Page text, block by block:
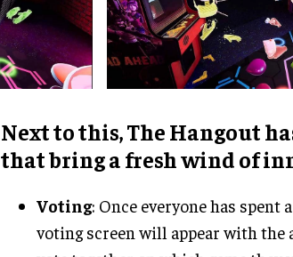
Next to this, The Hangout
that bring a fresh wind of
Voting: Once everyone has spent
voting screen will appear with the